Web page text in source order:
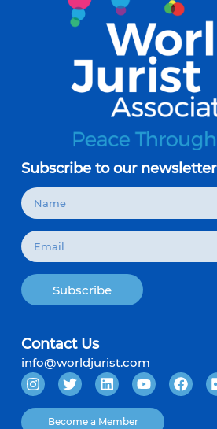
Subscribe to our newsletter
Subscribe
Contact Us
info@worldjurist.com
Become a Member